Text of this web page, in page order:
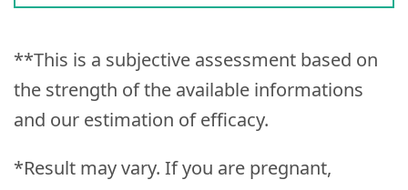
**This is a subjective assessment based on
the strength of the available informations
and our estimation of efficacy.
*Result may vary. If you are pregnant,